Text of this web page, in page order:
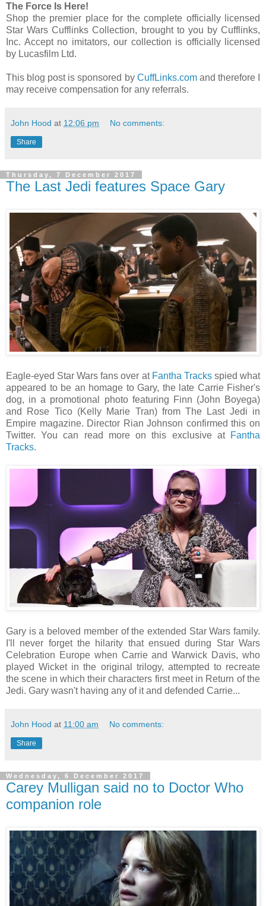
The Force Is Here!
Shop the premier place for the complete officially licensed
Star Wars Cufflinks Collection, brought to you by Cufflinks,
Inc. Accept no imitators, our collection is officially licensed
by Lucasfilm Ltd.
This blog post is sponsored by CuffLinks.comand therefore I
may receive compensation for any referrals.
John Hood at 12:06 pm No comments:
Share
Thursday, 7 December 2017
The Last Jedi features Space Gary
Eagle-eyed Star Wars fans over at Fantha Tracksspied what
appeared to be an homage to Gary, the late Carrie Fisher's
dog, in a promotional photo featuring Finn (John Boyega)
and Rose Tico (Kelly Marie Tran) from The Last Jedi in
Empire magazine. Director Rian Johnson confirmed this on
Twitter. You can read more on this exclusive at Fantha
Tracks.
Gary is a beloved member of the extended Star Wars family.
I'll never forget the hilarity that ensued during Star Wars
Celebration Europe when Carrie and Warwick Davis, who
played Wicket in the original trilogy, attempted to recreate
the scene in which their characters first meet in Return of the
Jedi. Gary wasn't having any of it and defended Carrie...
John Hood at 11:00 am No comments:
Share
Wednesday, 6 December 2017
Carey Mulligan said no to Doctor Who
companion role